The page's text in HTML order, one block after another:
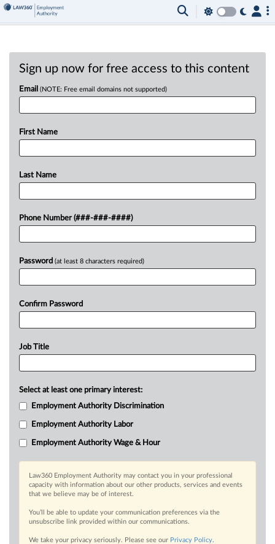
Sign up now for free access to this content
Email (NOTE: Free email domains not supported)
First Name
Last Name
Phone Number (###-###-####)
Password (at least 8 characters required)
Confirm Password
Job Title
Select at least one primary interest:
Employment Authority Discrimination
Employment Authority Labor
Employment Authority Wage & Hour
Law360 Employment Authority may contact you in your professional
capacity with information about our other products, services and events
that we believe may be of interest.
You’ll be able to update your communication preferences via the
unsubscribe link provided within our communications.
We take your privacy seriously. Please see our Privacy Policy.